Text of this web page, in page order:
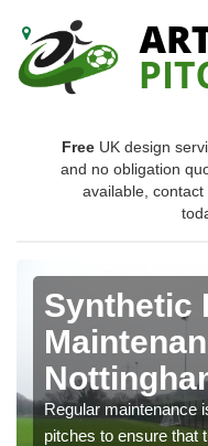
Free UK design
and no obligation
available, contact
Synthetic
Regular maintenance
pitches to ensure that